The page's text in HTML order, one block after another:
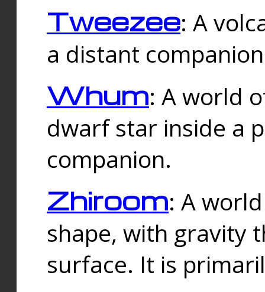
Tweezee: A
a distant
Whum: A world
dwarf star inside a
companion.
Zhiroom: A
shape, with gravity
surface. It is